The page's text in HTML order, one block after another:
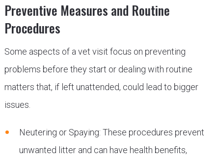
Preventive Measures and Routine
Procedures
Some aspects of a vet visit focus on preventing
problems before they start or dealing with routine
matters that, if left unattended, could lead to bigger
issues.
Neutering or Spaying: These procedures prevent
unwanted litter and can have health benefits,